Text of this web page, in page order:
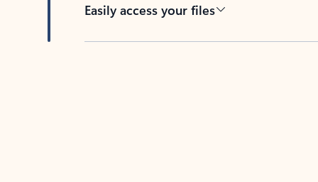
Easily access your files